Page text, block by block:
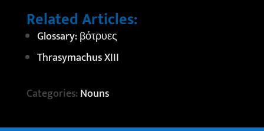
Related Articles:
Glossary: βότρυες
Thrasymachus XIII
Categories: Nouns